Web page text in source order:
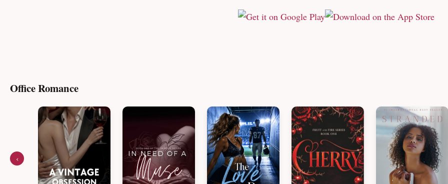
Office Romance
‹